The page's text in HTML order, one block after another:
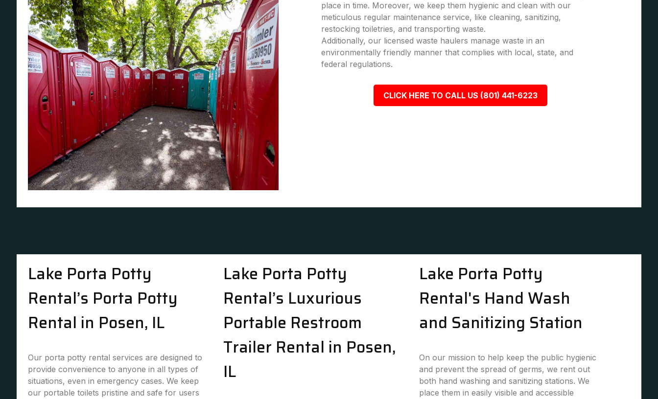
place in time. Moreover, we keep them hygienic and clean with our
meticulous regular maintenance service, like cleaning, sanitizing,
restocking toiletries, and transporting waste.
Additionally, our licensed waste haulers manage waste in an
environmentally friendly manner that complies with local, state, and
federal regulations.
CLICK HERE TO CALL US (801) 441-6223
Lake Porta Potty
Rental’s Porta Potty
Rental in Posen, IL
Our porta potty rental services are designed to
provide convenience to anyone in all types of
situations, even in emergency cases. We keep
our portable toilets pristine and safe for users
Lake Porta Potty
Rental’s Luxurious
Portable Restroom
Trailer Rental in Posen,
IL
Lake Porta Potty
Rental's Hand Wash
and Sanitizing Station
On our mission to help keep the public hygienic
and prevent the spread of germs, we rent out
both hand washing and sanitizing stations. We
place them in easily visible and accessible